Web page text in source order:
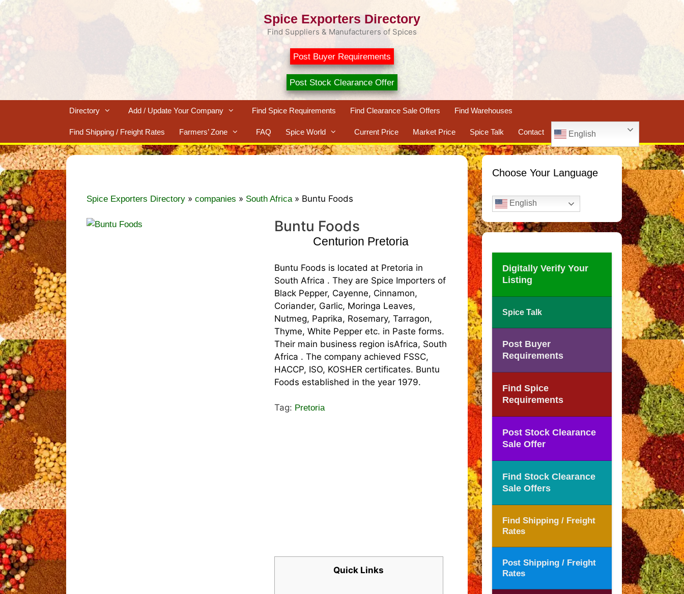
Skip
Spice Exporters Directory
Find Suppliers & Manufacturers of Spices
Post Buyer Requirements
Post Stock Clearance Offer
Directory Add / Update Your Company Find Spice Requirements Find Clearance Sale Offers Find Warehouses
Find Shipping / Freight Rates Farmers’ Zone FAQ Spice World Current Price Market Price Spice Talk Contact English
Spice Exporters Directory » companies » South Africa » Buntu Foods
Buntu Foods
Centurion Pretoria
Buntu Foods is located at Pretoria in
South Africa . They are Spice Importers of
Black Pepper, Cayenne, Cinnamon,
Coriander, Garlic, Moringa Leaves,
Nutmeg, Paprika, Rosemary, Tarragon,
Thyme, White Pepper etc. in Paste forms.
Their main business region isAfrica, South
Africa . The company achieved FSSC,
HACCP, ISO, KOSHER certificates. Buntu
Foods established in the year 1979.
Tag: Pretoria
Quick Links
Choose Your Language
English
Digitally Verify Your
Listing
Spice Talk
Post Buyer
Requirements
Find Spice
Requirements
Post Stock Clearance
Sale Offer
Find Stock Clearance
Sale Offers
Find Shipping / Freight
Rates
Post Shipping / Freight
Rates